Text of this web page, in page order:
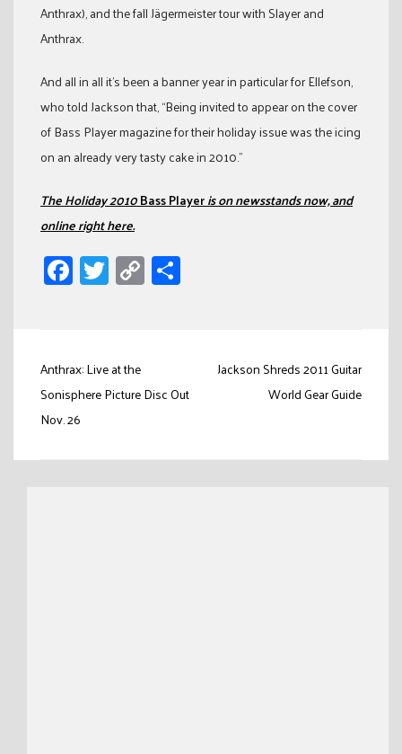
Anthrax), and the fall Jägermeister tour with Slayer and
Anthrax.
And all in all it’s been a banner year in particular for Ellefson,
who told Jackson that, “Being invited to appear on the cover
of Bass Player magazine for their holiday issue was the icing
on an already very tasty cake in 2010.”
The Holiday 2010Bass Playeris on newsstands now, and
online right here.
Facebook
Twitter
Copy
Link
Post
navigation
Anthrax: Live at the
Sonisphere Picture Disc Out
Nov. 26
Jackson Shreds 2011 Guitar
World Gear Guide